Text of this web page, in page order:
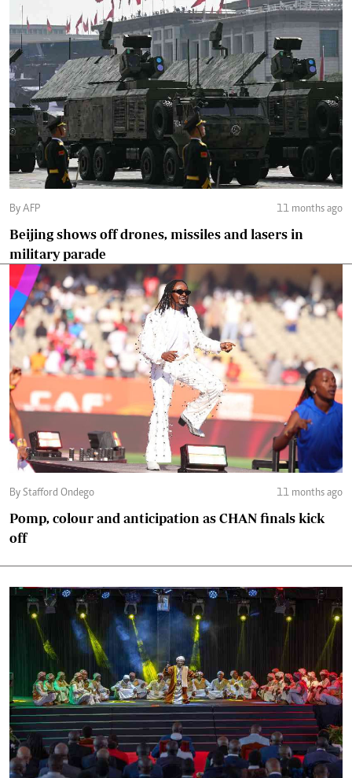
By AFP 11 months ago
Beijing shows off drones, missiles and lasers in
military parade
By Stafford Ondego 11 months ago
Pomp, colour and anticipation as CHAN finals kick
off